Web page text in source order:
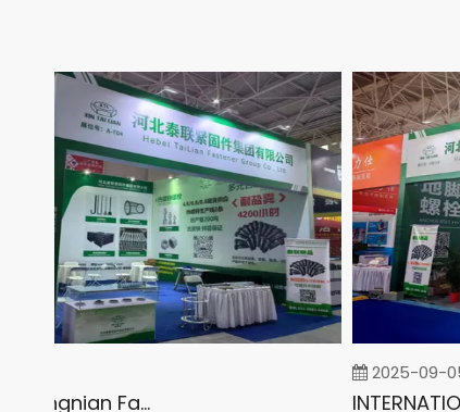
2026 China Yongnian Fasteners Exhibition
2025-09-05